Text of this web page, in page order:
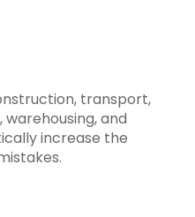
transport,
and
increase the